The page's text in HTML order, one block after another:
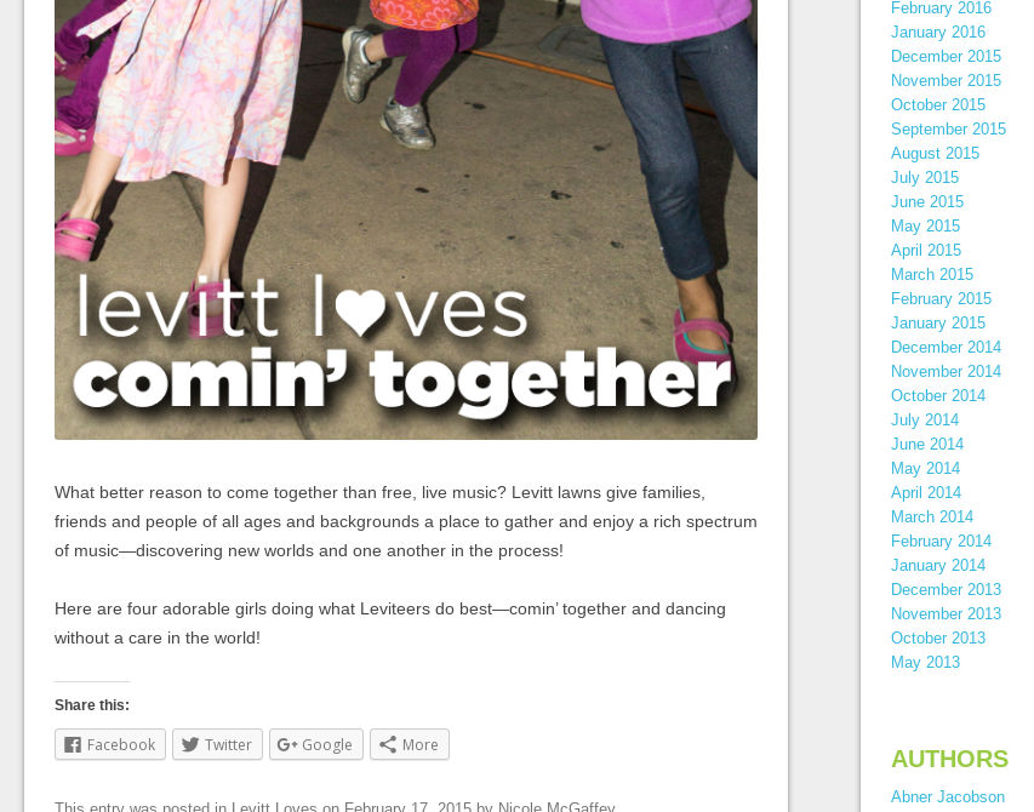
What better reason to come together than free, live music? Levitt lawns give families,
friends and people of all ages and backgrounds a place to gather and enjoy a rich spectrum
of music—discovering new worlds and one another in the process!
Here are four adorable girls doing what Leviteers do best—comin’ together and dancing
without a care in the world!
Share this:
Facebook Twitter Google More
February 2016
January 2016
December 2015
November 2015
October 2015
September 2015
August 2015
July 2015
June 2015
May 2015
April 2015
March 2015
February 2015
January 2015
December 2014
November 2014
October 2014
July 2014
June 2014
May 2014
April 2014
March 2014
February 2014
January 2014
December 2013
November 2013
October 2013
May 2013
AUTHORS
Abner Jacobson